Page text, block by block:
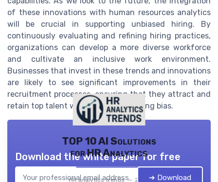
of these innovations with human resources analytics
will be crucial in supporting unbiased hiring. By
continuously evaluating and refining hiring practices,
organizations can develop a more diverse workforce
and cultivate an inclusive work environment.
Businesses that invest in these trends and innovations
are likely to see significant improvements in their
recruitment processes, ensuring that they attract and
retain top talent while minimizing hiring bias.
TOP 10 AI Solutions
for HR Analytics
HR analytics trends — 2026
Download the white paper for free
➔ Download